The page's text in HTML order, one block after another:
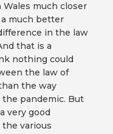
much closer
much better
in the law
that is a
nothing could
the law of
the way
the pandemic. But
very good
various